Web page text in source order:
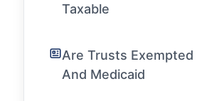
Taxable
Are Trusts Exempted
And Medicaid